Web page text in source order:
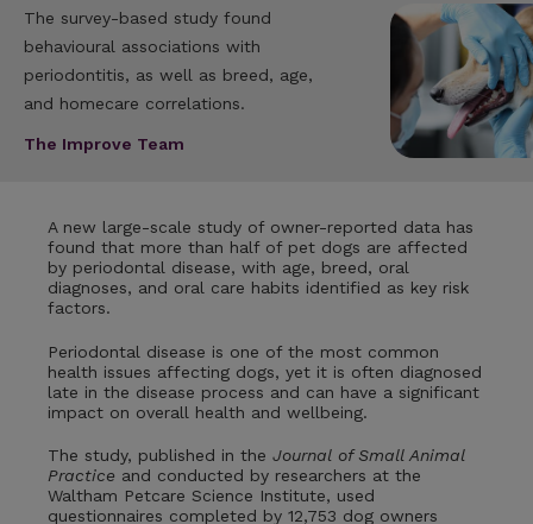
The survey-based study found
behavioural associations with
periodontitis, as well as breed, age,
and homecare correlations.
The Improve Team
A new large-scale study of owner-reported data has
found that more than half of pet dogs are affected
by periodontal disease, with age, breed, oral
diagnoses, and oral care habits identified as key risk
factors.
Periodontal disease is one of the most common
health issues affecting dogs, yet it is often diagnosed
late in the disease process and can have a significant
impact on overall health and wellbeing.
The study, published in the Journal of Small Animal
Practice and conducted by researchers at the
Waltham Petcare Science Institute, used
questionnaires completed by 12,753 dog owners